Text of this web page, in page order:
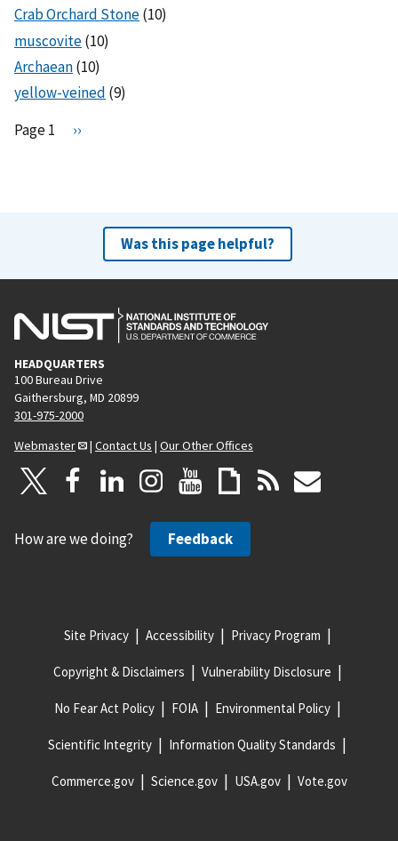
Crab Orchard Stone(10)
muscovite(10)
Archaean(10)
yellow-veined (9)
Pagination
Page 1
N
e
››
Was this page helpful?
HEADQUARTERS
100 Bureau Drive
Gaithersburg, MD 20899
301-975-2000
Webmaster
| Contact Us | Our Other Offices
How are we doing? Feedback
Site Privacy Accessibility Privacy Program
Copyright & Disclaimers Vulnerability Disclosure
No Fear Act Policy FOIA Environmental Policy
Scientific Integrity Information Quality Standards
Commerce.gov Science.gov USA.gov Vote.gov